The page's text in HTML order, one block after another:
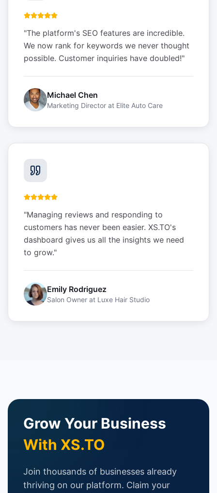
"The platform's SEO features are incredible.
We now rank for keywords we never thought
possible. Customer inquiries have doubled!"
Michael Chen
Marketing Director at Elite Auto Care
"Managing reviews and responding to
customers has never been easier. XS.TO's
dashboard gives us all the insights we need
to grow."
Emily Rodriguez
Salon Owner at Luxe Hair Studio
Grow Your Business
With XS.TO
Join thousands of businesses already
thriving on our platform. Claim your